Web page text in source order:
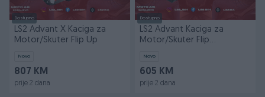
Dostupno
LS2 Advant X Kaciga za
Motor/Skuter Flip Up
Novo
807 KM
prije 2 dana
Dostupno
LS2 Advant Kaciga za
Motor/Skuter Flip
Novo
605 KM
prije 2 dana